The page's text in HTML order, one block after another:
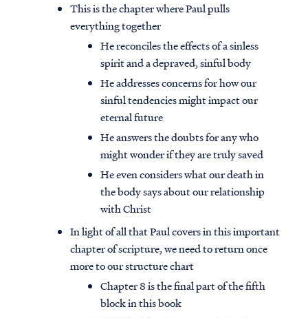
This is the chapter where Paul pulls
everything together
He reconciles the effects of a sinless
spirit and a depraved, sinful body
He addresses concerns for how our
sinful tendencies might impact our
eternal future
He answers the doubts for any who
might wonder if they are truly saved
He even considers what our death in
the body says about our relationship
with Christ
In light of all that Paul covers in this important
chapter of scripture, we need to return once
more to our structure chart
Chapter 8 is the final part of the fifth
block in this book